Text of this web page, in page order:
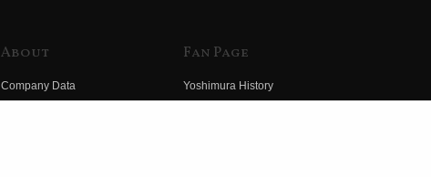
About
Company Data
Fan Page
Yoshimura History